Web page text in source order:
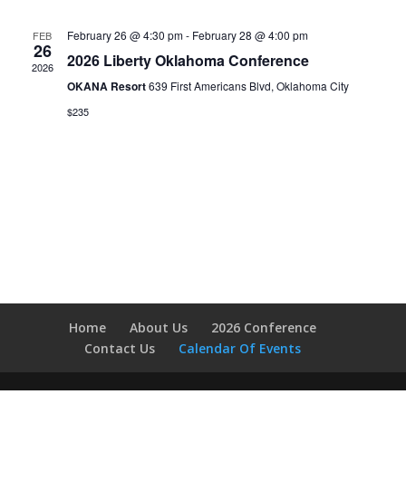
FEB
26
2026
February 26 @ 4:30 pm- February 28 @ 4:00 pm
2026 Liberty Oklahoma Conference
OKANA Resort639 First Americans Blvd, Oklahoma City
$235
Home About Us
2026 Conference
Contact Us
Calendar Of Events